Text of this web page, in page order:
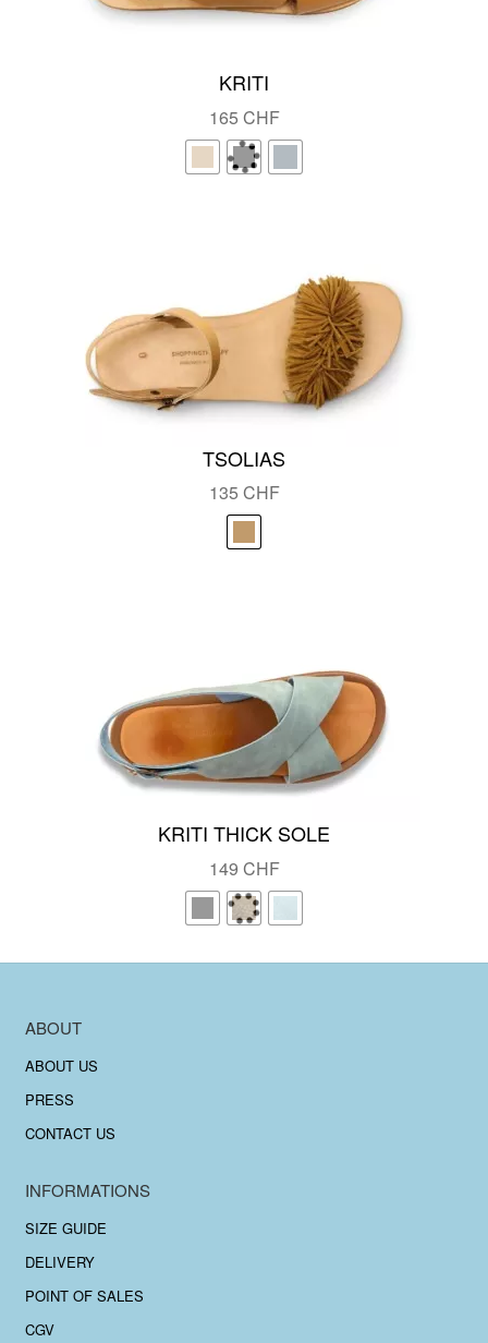
KRITI
165 CHF
TSOLIAS
135 CHF
KRITI THICK SOLE
149 CHF
ABOUT
ABOUT US
PRESS
CONTACT US
INFORMATIONS
SIZE GUIDE
DELIVERY
POINT OF SALES
CGV